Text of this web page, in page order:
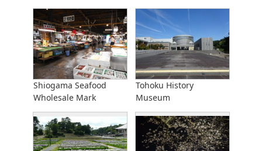
Shiogama Seafood
Wholesale Mark
Tohoku History
Museum